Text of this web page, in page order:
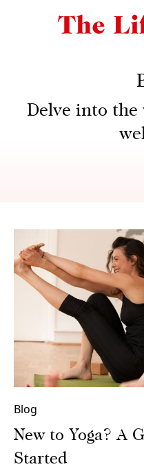
Delve into the
Blog
New to Yoga? A
Started